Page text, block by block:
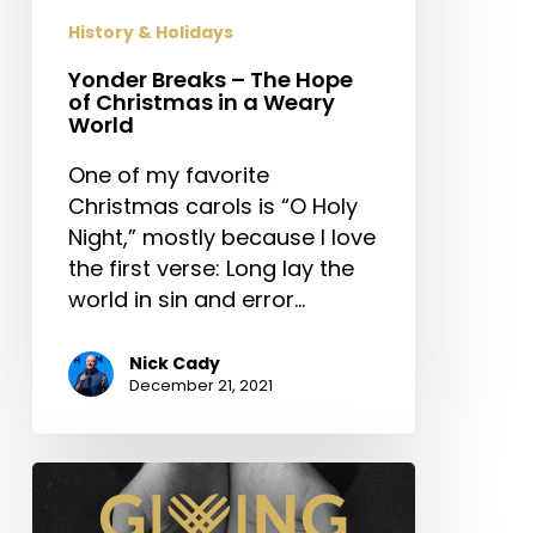
Weary
World
History & Holidays
Yonder Breaks – The Hope
of Christmas in a Weary
World
One of my favorite
Christmas carols is “O Holy
Night,” mostly because I love
the first verse: Long lay the
world in sin and error…
Nick Cady
December 21, 2021
Giving
Tuesday